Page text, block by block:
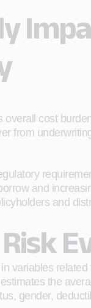
cost
from
and
and
variables
the
gender,